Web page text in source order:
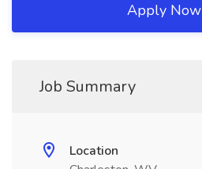
Apply Now
Job Summary
Location